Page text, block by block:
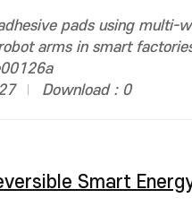
pads using multi-
arms in smart
Download : 0
Smart